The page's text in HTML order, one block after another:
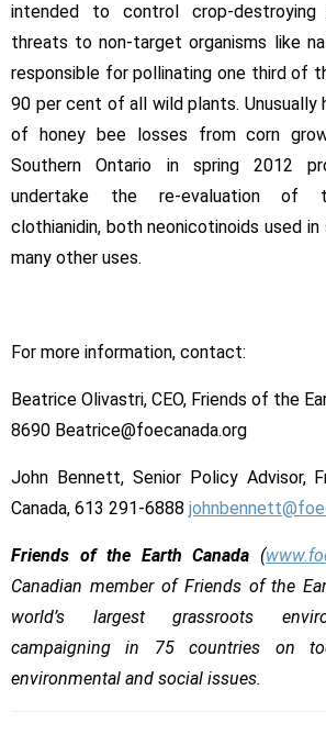
intended to control crop-
threats to non-target organisms like
responsible for pollinating one third of
90 per cent of all wild plants. Unusually
of honey bee losses from corn
Southern Ontario in spring 2012
undertake the re-evaluation of
clothianidin, both neonicotinoids used
many other uses.
For more information, contact:
Beatrice Olivastri, CEO, Friends of the
8690 Beatrice@foecanada.org
John Bennett, Senior Policy Advisor,
Canada, 613 291-6888
Friends of the Earth Canada (
Canadian member of Friends of the
world’s largest grassroots
campaigning in 75 countries on
environmental and social issues.